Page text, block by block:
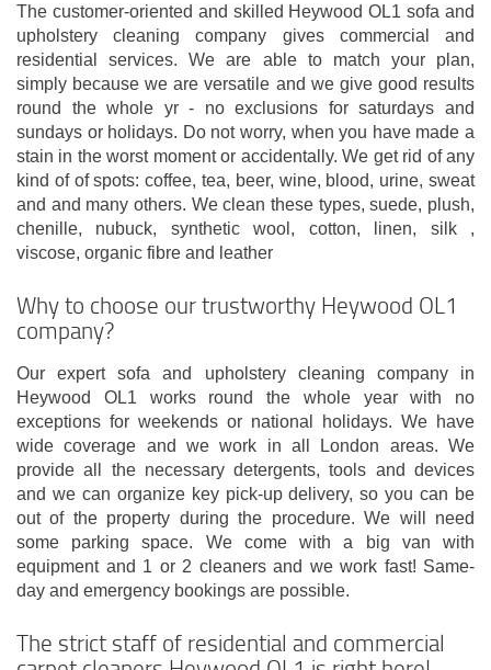
The customer-oriented and skilled Heywood OL1 sofa and
upholstery cleaning company gives commercial and
residential services. We are able to match your plan,
simply because we are versatile and we give good results
round the whole yr - no exclusions for saturdays and
sundays or holidays. Do not worry, when you have made a
stain in the worst moment or accidentally. We get rid of any
kind of of spots: coffee, tea, beer, wine, blood, urine, sweat
and and many others. We clean these types, suede, plush,
chenille, nubuck, synthetic wool, cotton, linen, silk ,
viscose, organic fibre and leather
Why to choose our trustworthy Heywood OL1
company?
Our expert sofa and upholstery cleaning company in
Heywood OL1 works round the whole year with no
exceptions for weekends or national holidays. We have
wide coverage and we work in all London areas. We
provide all the necessary detergents, tools and devices
and we can organize key pick-up delivery, so you can be
out of the property during the procedure. We will need
some parking space. We come with a big van with
equipment and 1 or 2 cleaners and we work fast! Same-
day and emergency bookings are possible.
The strict staff of residential and commercial